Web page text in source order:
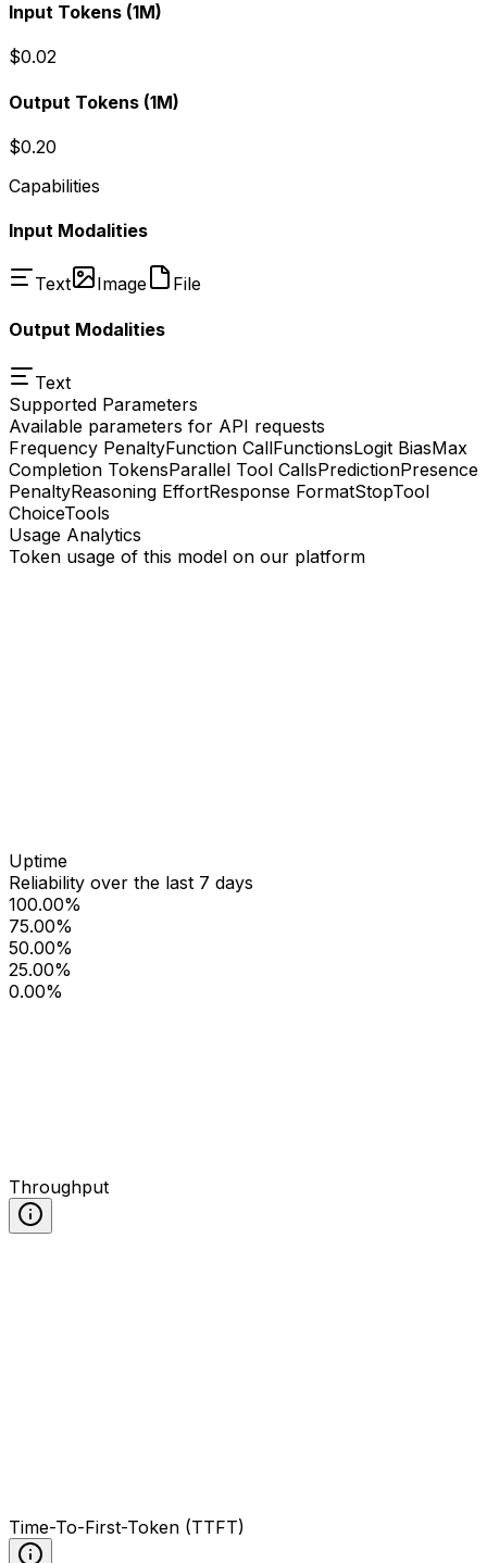
Input Tokens (1M)
$0.02
Output Tokens (1M)
$0.20
Capabilities
Input Modalities
Text Image File
Output Modalities
Text
Supported Parameters
Available parameters for API requests
Frequency PenaltyFunction CallFunctionsLogit BiasMax
Completion TokensParallel Tool CallsPredictionPresence
PenaltyReasoning EffortResponse FormatStopTool
ChoiceTools
Usage Analytics
Token usage of this model on our platform
Uptime
Reliability over the last 7 days
100.00%
75.00%
50.00%
25.00%
0.00%
Throughput
Time-To-First-Token (TTFT)